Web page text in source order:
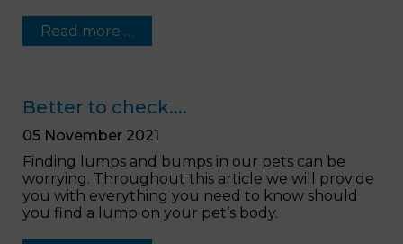
Read more …
Better to check....
05 November 2021
Finding lumps and bumps in our pets can be
worrying. Throughout this article we will provide
you with everything you need to know should
you find a lump on your pet’s body.